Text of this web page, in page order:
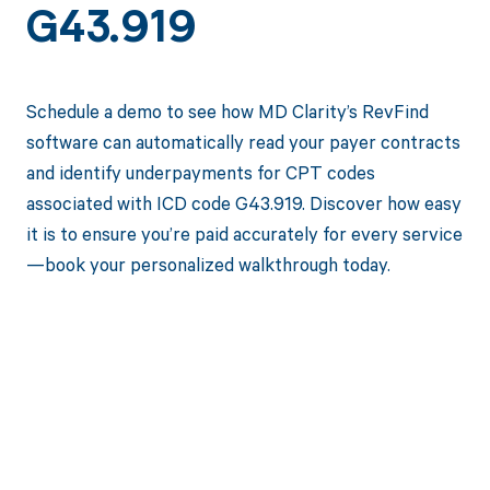
G43.919
Schedule a demo to see how MD Clarity’s RevFind
software can automatically read your payer contracts
and identify underpayments for CPT codes
associated with ICD code G43.919. Discover how easy
it is to ensure you’re paid accurately for every service
—book your personalized walkthrough today.